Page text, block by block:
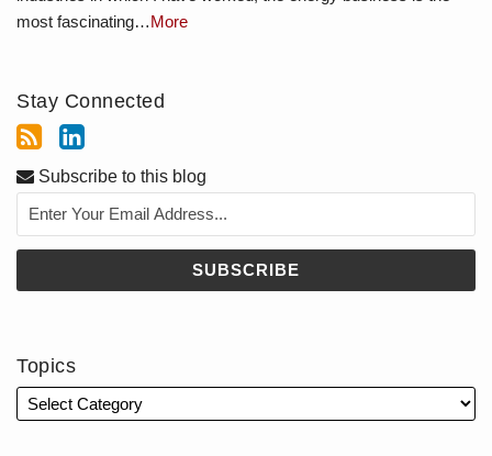
most fascinating…More
Stay Connected
Subscribe to this blog
Topics